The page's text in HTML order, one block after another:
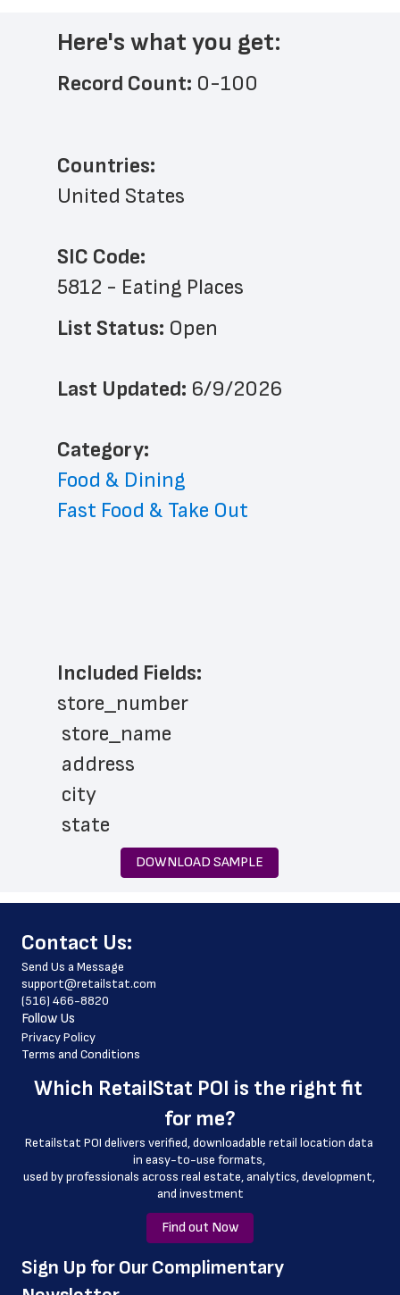
Here's what you get:
Record Count: 0-100
Countries:
United States
SIC Code:
5812 - Eating Places
List Status: Open
Last Updated: 6/9/2026
﻿Category:
Food & Dining
Fast Food & Take Out
Included Fields:
store_number
store_name
address
city
state
zip_code
store_hours
country
country_code
latitude
longitude
geo_accuracy
DOWNLOAD SAMPLE
﻿Contact Us:
Send Us a Message
support@retailstat.com
(516) 466-8820
Follow Us
Privacy Policy
Terms and Conditions
Which RetailStat POI is the right fit
for me?
Retailstat POI delivers verified, downloadable retail location data
in easy-to-use formats,
﻿used by professionals across real estate, analytics, development,
and investment
Find out Now
﻿Sign Up for Our Complimentary